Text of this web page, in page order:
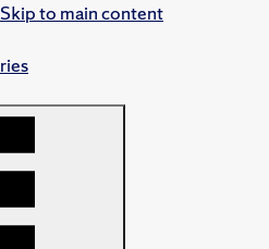
Skip to main content